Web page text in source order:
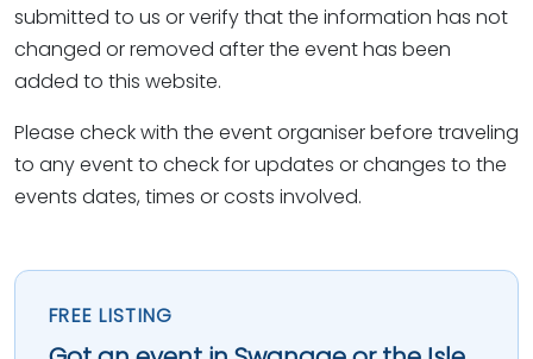
submitted to us or verify that the information has not
changed or removed after the event has been
added to this website.
Please check with the event organiser before traveling
to any event to check for updates or changes to the
events dates, times or costs involved.
FREE LISTING